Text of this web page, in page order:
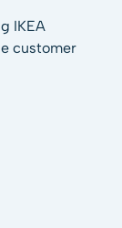
IKEA
customer